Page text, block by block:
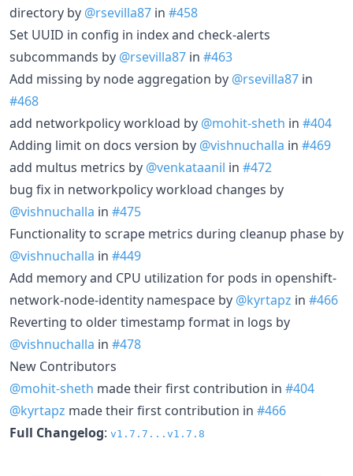
directory by @rsevilla87 in #458
Set UUID in config in index and check-alerts
subcommands by @rsevilla87 in #463
Add missing by node aggregation by @rsevilla87 in
#468
add networkpolicy workload by @mohit-sheth in #404
Adding limit on docs version by @vishnuchalla in #469
add multus metrics by @venkataanil in #472
bug fix in networkpolicy workload changes by
@vishnuchalla in #475
Functionality to scrape metrics during cleanup phase by
@vishnuchalla in #449
Add memory and CPU utilization for pods in openshift-
network-node-identity namespace by @kyrtapz in #466
Reverting to older timestamp format in logs by
@vishnuchalla in #478
New Contributors
@mohit-sheth made their first contribution in #404
@kyrtapz made their first contribution in #466
Full Changelog: v1.7.7...v1.7.8